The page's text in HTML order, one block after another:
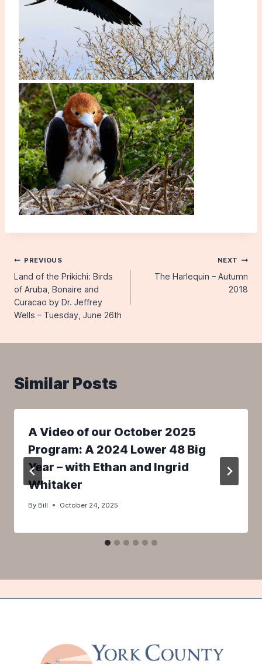
Post
navigation
PREVIOUS
Land of the Prikichi: Birds
of Aruba, Bonaire and
Curacao by Dr. Jeffrey
Wells – Tuesday, June 26th
NEXT
The Harlequin – Autumn
2018
Similar Posts
A Video of our October 2025
Program: A 2024 Lower 48 Big
Year – with Ethan and Ingrid
Whitaker
By Bill October 24, 2025